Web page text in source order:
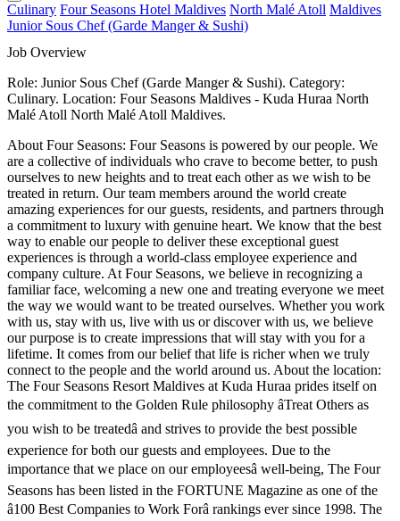
Culinary Four Seasons Hotel Maldives North Malé Atoll Maldives
Junior Sous Chef (Garde Manger & Sushi)
Job Overview
Role: Junior Sous Chef (Garde Manger & Sushi). Category:
Culinary. Location: Four Seasons Maldives - Kuda Huraa North
Malé Atoll North Malé Atoll Maldives.
About Four Seasons: Four Seasons is powered by our people. We
are a collective of individuals who crave to become better, to push
ourselves to new heights and to treat each other as we wish to be
treated in return. Our team members around the world create
amazing experiences for our guests, residents, and partners through
a commitment to luxury with genuine heart. We know that the best
way to enable our people to deliver these exceptional guest
experiences is through a world-class employee experience and
company culture. At Four Seasons, we believe in recognizing a
familiar face, welcoming a new one and treating everyone we meet
the way we would want to be treated ourselves. Whether you work
with us, stay with us, live with us or discover with us, we believe
our purpose is to create impressions that will stay with you for a
lifetime. It comes from our belief that life is richer when we truly
connect to the people and the world around us. About the location:
The Four Seasons Resort Maldives at Kuda Huraa prides itself on
the commitment to the Golden Rule philosophy âTreat Others as
you wish to be treatedâ and strives to provide the best possible
experience for both our guests and employees. Due to the
importance that we place on our employeesâ well-being, The Four
Seasons has been listed in the FORTUNE Magazine as one of the
â100 Best Companies to Work Forâ rankings ever since 1998. The